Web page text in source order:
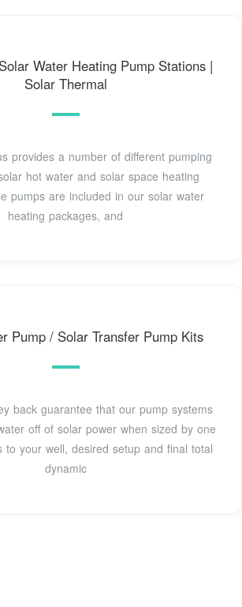
Water Heating Pump Stations |
Solar Thermal
provides a number of different pumping
hot water and solar space heating
pumps are included in our solar water
heating packages, and
Pump / Solar Transfer Pump Kits
back guarantee that our pump systems
off of solar power when sized by one
to your well, desired setup and final total
dynamic